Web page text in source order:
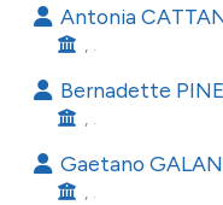
been cited by providing the
of the citation, a
describing
mentions, or
cited claim, and a label
in which section the
Antonia
, .
Bernadette
, .
Gaetano
, .